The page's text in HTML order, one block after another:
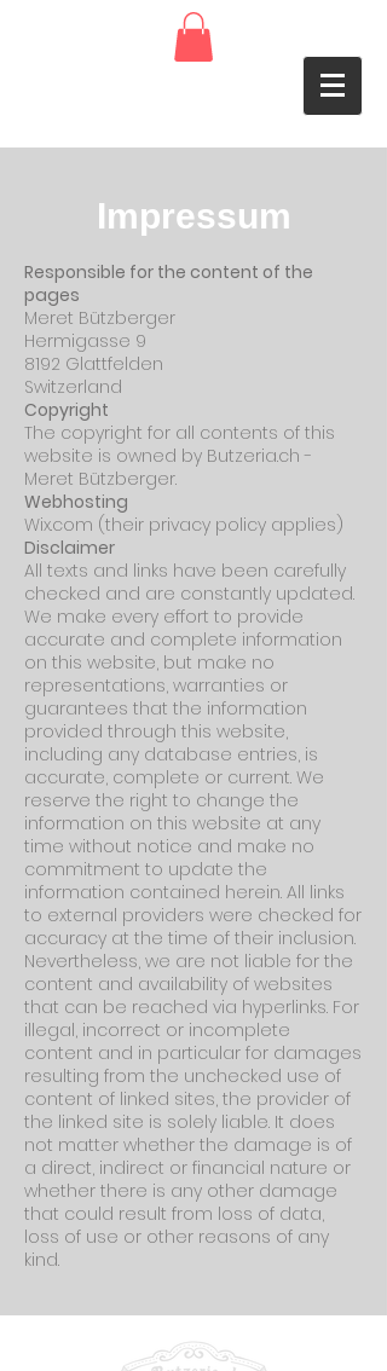
Impressum
Responsible for the content of the
pages
Meret Bützberger
Hermigasse 9
8192 Glattfelden
Switzerland
Copyright
The copyright for all contents of this
website is owned by Butzeria.ch -
Meret Bützberger.
Webhosting
Wix.com (their privacy policy applies)
Disclaimer
All texts and links have been carefully
checked and are constantly updated.
We make every effort to provide
accurate and complete information
on this website, but make no
representations, warranties or
guarantees that the information
provided through this website,
including any database entries, is
accurate, complete or current. We
reserve the right to change the
information on this website at any
time without notice and make no
commitment to update the
information contained herein. All links
to external providers were checked for
accuracy at the time of their inclusion.
Nevertheless, we are not liable for the
content and availability of websites
that can be reached via hyperlinks. For
illegal, incorrect or incomplete
content and in particular for damages
resulting from the unchecked use of
content of linked sites, the provider of
the linked site is solely liable. It does
not matter whether the damage is of
a direct, indirect or financial nature or
whether there is any other damage
that could result from loss of data,
loss of use or other reasons of any
kind.